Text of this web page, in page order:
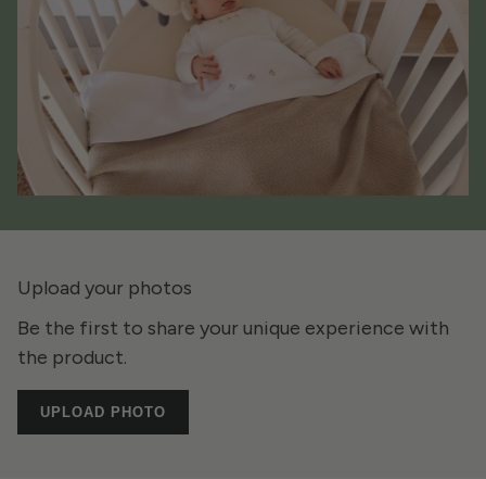
Upload your photos
Be the first to share your unique experience with
the product.
UPLOAD PHOTO